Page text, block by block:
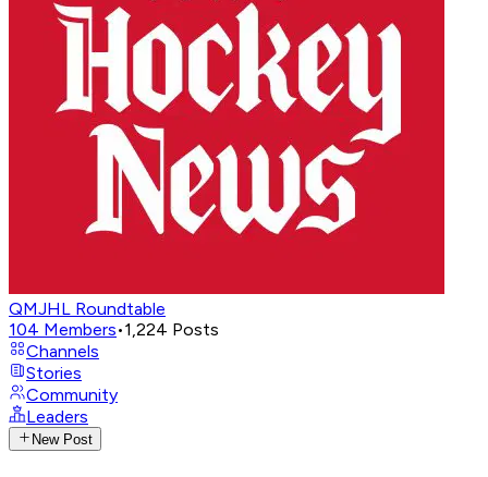
QMJHL Roundtable
104 Members•1,224 Posts
Channels
Stories
Community
Leaders
New Post